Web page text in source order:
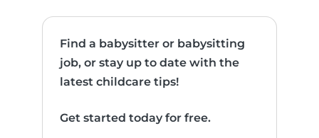
Find a babysitter or babysitting
job, or stay up to date with the
latest childcare tips!
Get started today for free.